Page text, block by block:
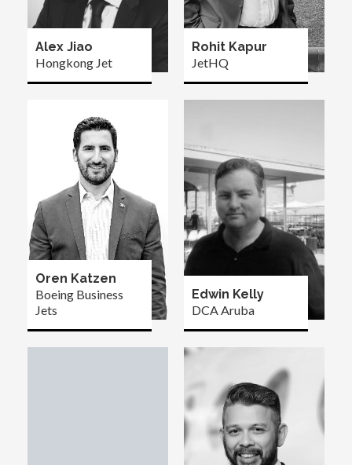
Alex Jiao
Hongkong Jet
Rohit Kapur
JetHQ
Oren Katzen
Boeing Business
Jets
Edwin Kelly
DCA Aruba